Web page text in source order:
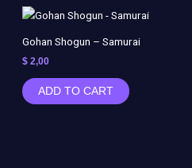
Gohan Shogun – Samurai
$ 2,00
ADD TO CART